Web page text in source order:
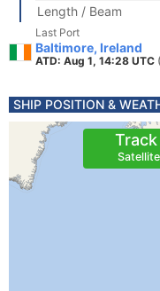
Length / Beam
Last Port
Baltimore, Ireland
ATD: Aug 1, 14:28 UTC
SHIP POSITION &